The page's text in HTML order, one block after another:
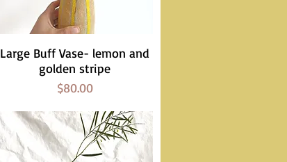
Quick View
Large Buff Vase- lemon and
golden stripe
Price
$80.00